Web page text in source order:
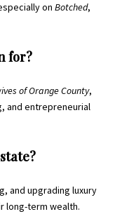
on Botched,
for?
of Orange County,
and entrepreneurial
and upgrading luxury
long-term wealth.